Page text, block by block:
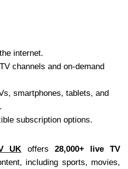
internet.
channels and on-demand
smartphones, tablets, and
subscription options.
UK offers 28,000+ live TV
including sports, movies,